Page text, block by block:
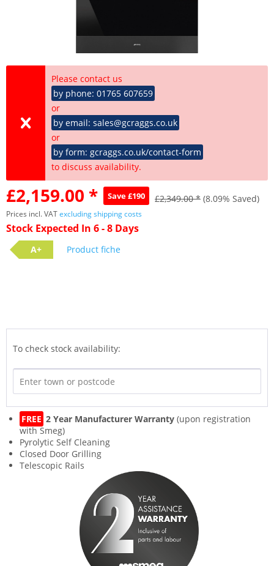
Please contact us
by phone: 01765 607659
or
by email: sales@gcraggs.co.uk
or
by form: gcraggs.co.uk/contact-form
to discuss availability.
£2,159.00 * Save £190 £2,349.00 * (8.09% Saved)
Prices incl. VATexcluding shipping costs
Stock Expected In 6 - 8 Days
A+ Product fiche
To check stock availability:
FREE 2 Year Manufacturer Warranty (upon registration
with Smeg)
Pyrolytic Self Cleaning
Closed Door Grilling
Telescopic Rails